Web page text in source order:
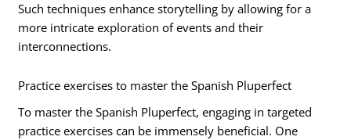
Such techniques enhance storytelling by allowing for a
more intricate exploration of events and their
interconnections.
Practice exercises to master the Spanish Pluperfect
To master the Spanish Pluperfect, engaging in targeted
practice exercises can be immensely beneficial. One